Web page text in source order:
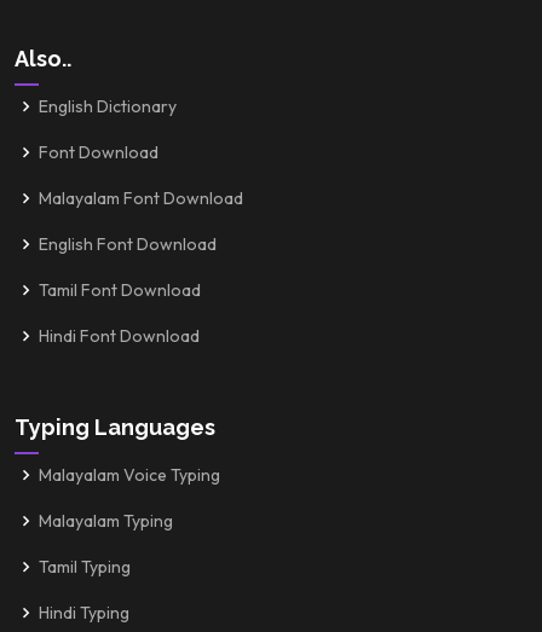
Also..
English Dictionary
Font Download
Malayalam Font Download
English Font Download
Tamil Font Download
Hindi Font Download
Typing Languages
Malayalam Voice Typing
Malayalam Typing
Tamil Typing
Hindi Typing